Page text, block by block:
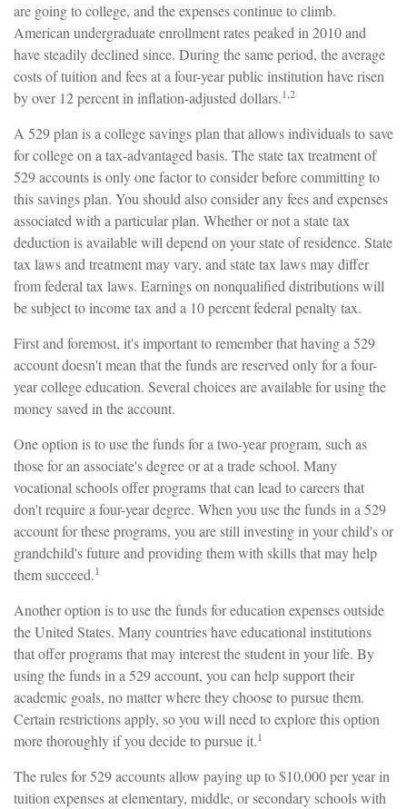
are going to college, and the expenses continue to climb.
American undergraduate enrollment rates peaked in 2010 and
have steadily declined since. During the same period, the average
costs of tuition and fees at a four-year public institution have risen
by over 12 percent in inflation-adjusted dollars.1,2
A 529 plan is a college savings plan that allows individuals to save
for college on a tax-advantaged basis. The state tax treatment of
529 accounts is only one factor to consider before committing to
this savings plan. You should also consider any fees and expenses
associated with a particular plan. Whether or not a state tax
deduction is available will depend on your state of residence. State
tax laws and treatment may vary, and state tax laws may differ
from federal tax laws. Earnings on nonqualified distributions will
be subject to income tax and a 10 percent federal penalty tax.
First and foremost, it's important to remember that having a 529
account doesn't mean that the funds are reserved only for a four-
year college education. Several choices are available for using the
money saved in the account.
One option is to use the funds for a two-year program, such as
those for an associate's degree or at a trade school. Many
vocational schools offer programs that can lead to careers that
don't require a four-year degree. When you use the funds in a 529
account for these programs, you are still investing in your child's or
grandchild's future and providing them with skills that may help
them succeed.1
Another option is to use the funds for education expenses outside
the United States. Many countries have educational institutions
that offer programs that may interest the student in your life. By
using the funds in a 529 account, you can help support their
academic goals, no matter where they choose to pursue them.
Certain restrictions apply, so you will need to explore this option
more thoroughly if you decide to pursue it.1
The rules for 529 accounts allow paying up to $10,000 per year in
tuition expenses at elementary, middle, or secondary schools with